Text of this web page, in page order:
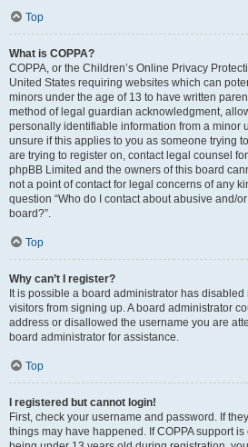
Top
What is COPPA?
COPPA, or the Children’s Online Privacy
United States requiring websites which can
minors under the age of 13 to have written
method of legal guardian acknowledgment,
personally identifiable information from a minor
unsure if this applies to you as someone trying
are trying to register on, contact legal counsel
phpBB Limited and the owners of this board
not a point of contact for legal concerns of any
question “Who do I contact about abusive and/
board?”.
Top
Why can’t I register?
It is possible a board administrator has
visitors from signing up. A board administrator
address or disallowed the username you are
board administrator for assistance.
Top
I registered but cannot login!
First, check your username and password. If
things may have happened. If COPPA support